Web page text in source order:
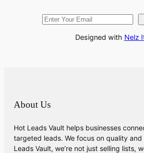
Designed with Nelz
About Us
Hot Leads Vault helps businesses
targeted leads. We focus on quality and
Leads Vault, we’re not just selling lists,